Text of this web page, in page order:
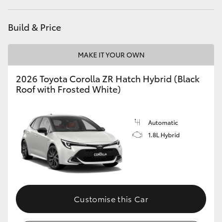
HiAce
GR & Performance
GR86
GR Corolla
GR Supra
Upcoming
Build & Price
MAKE IT YOUR OWN
2026 Toyota Corolla ZR Hatch Hybrid (Black
Roof with Frosted White)
Automatic
1.8L Hybrid
Customise this Car